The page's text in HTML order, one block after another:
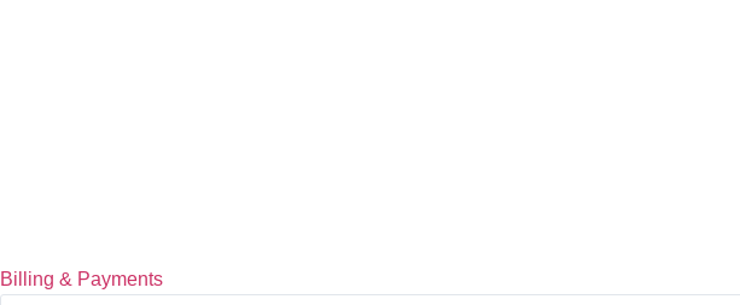
Billing & Payments